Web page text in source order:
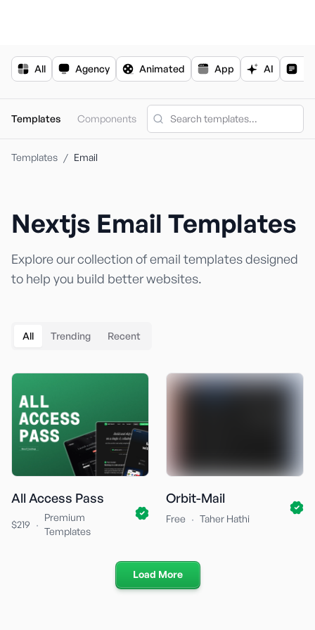
For the complete documentation index, seellms.txt.
All Agency Animated App AI
Templates Components
Templates / Email
Nextjs Email Templates
Explore our collection ofemail templates designed
to help you build better websites.
All Trending Recent
All Access Pass
$219 ·
Premium
Templates
Orbit-Mail
Free · Taher Hathi
Load More